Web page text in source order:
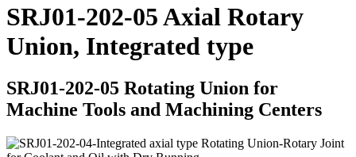
SRJ01-202-05 Axial Rotary
Union, Integrated type
SRJ01-202-05 Rotating Union for
Machine Tools and Machining Centers